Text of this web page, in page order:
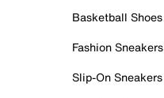
Basketball Shoes
Fashion Sneakers
Slip-On Sneakers